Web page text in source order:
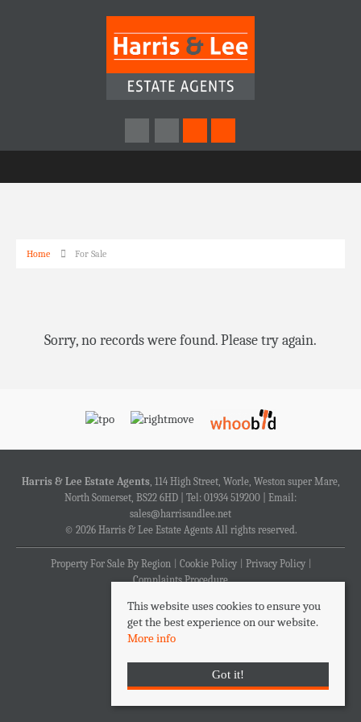
Home For Sale
Sorry, no records were found. Please try again.
Harris & Lee Estate Agents, 114 High Street, Worle, Weston super Mare,
North Somerset, BS22 6HD | Tel: 01934 519200 | Email:
sales@harrisandlee.net
© 2026 Harris & Lee Estate Agents All rights reserved.
Property For Sale By Region Cookie Policy
Privacy Policy
Complaints Procedure
This website uses cookies to ensure you
get the best experience on our website.
More info
Got it!